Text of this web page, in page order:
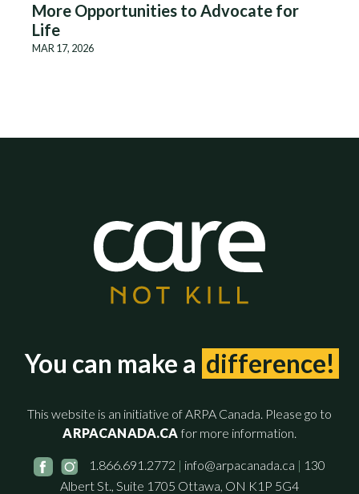
More Opportunities to Advocate for
Life
MAR 17, 2026
You can make a difference!
This website is an initiative of ARPA Canada. Please go to
ARPACANADA.CA for more information.
1.866.691.2772 | info@arpacanada.ca | 130
Albert St., Suite 1705 Ottawa, ON K1P 5G4